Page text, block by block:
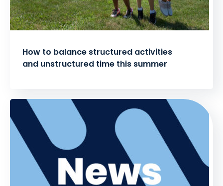
How to balance structured activities
and unstructured time this summer